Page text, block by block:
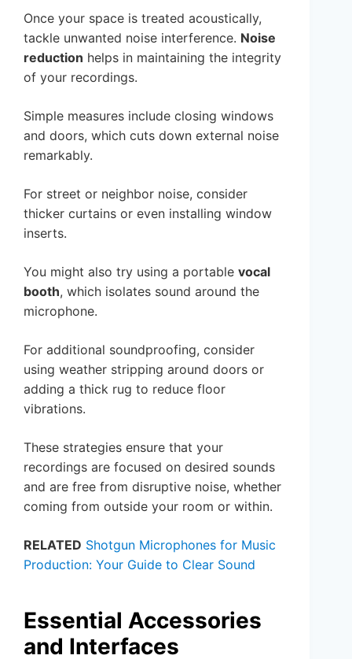
Once your space is treated acoustically,
tackle unwanted noise interference. Noise
reduction helps in maintaining the integrity
of your recordings.
Simple measures include closing windows
and doors, which cuts down external noise
remarkably.
For street or neighbor noise, consider
thicker curtains or even installing window
inserts.
You might also try using a portable vocal
booth, which isolates sound around the
microphone.
For additional soundproofing, consider
using weather stripping around doors or
adding a thick rug to reduce floor
vibrations.
These strategies ensure that your
recordings are focused on desired sounds
and are free from disruptive noise, whether
coming from outside your room or within.
RELATED Shotgun Microphones for Music
Production: Your Guide to Clear Sound
Essential Accessories
and Interfaces